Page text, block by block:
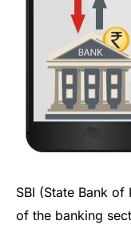
SBI (State Bank
of the banking